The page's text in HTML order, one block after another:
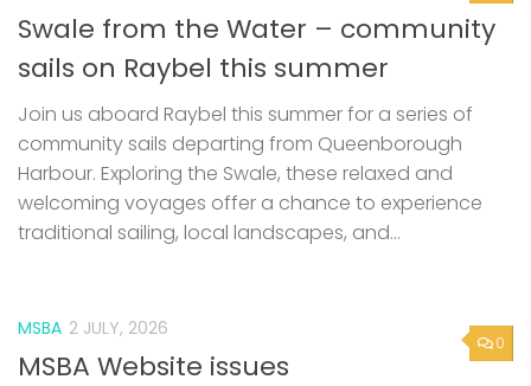
Swale from the Water – community
sails on Raybel this summer
Join us aboard Raybel this summer for a series of
community sails departing from Queenborough
Harbour. Exploring the Swale, these relaxed and
welcoming voyages offer a chance to experience
traditional sailing, local landscapes, and...
0
MSBA 2 JULY, 2026
MSBA Website issues